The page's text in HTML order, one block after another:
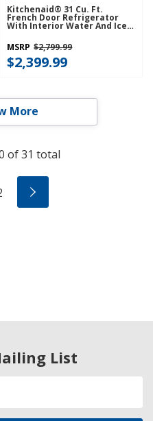
Kitchenaid® 31 Cu. Ft.
French Door Refrigerator
With Interior Water And Ice
MSRP $2,799.99
$2,399.99
More
of31 total
List